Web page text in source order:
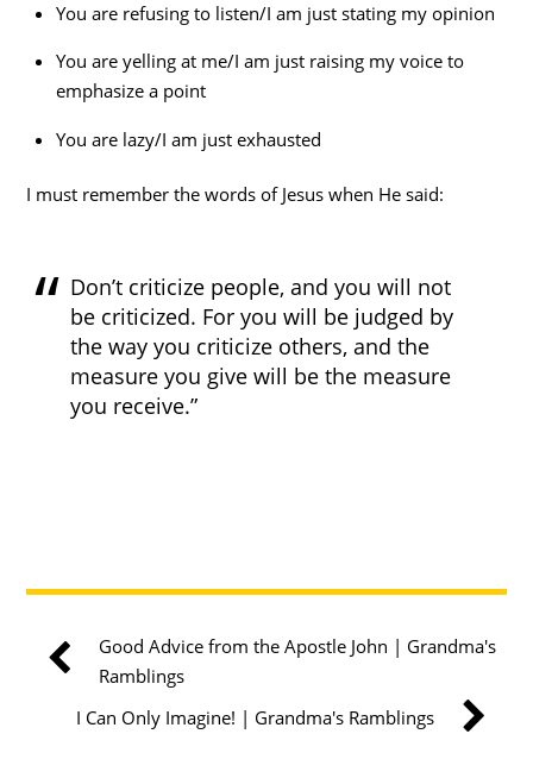
You are refusing to listen/I am just stating my opinion
You are yelling at me/I am just raising my voice to
emphasize a point
You are lazy/I am just exhausted
I must remember the words of Jesus when He said:
Don’t criticize people, and you will not
be criticized. For you will be judged by
the way you criticize others, and the
measure you give will be the measure
you receive.”
Good Advice from the Apostle John | Grandma's
Ramblings
I Can Only Imagine! | Grandma's Ramblings